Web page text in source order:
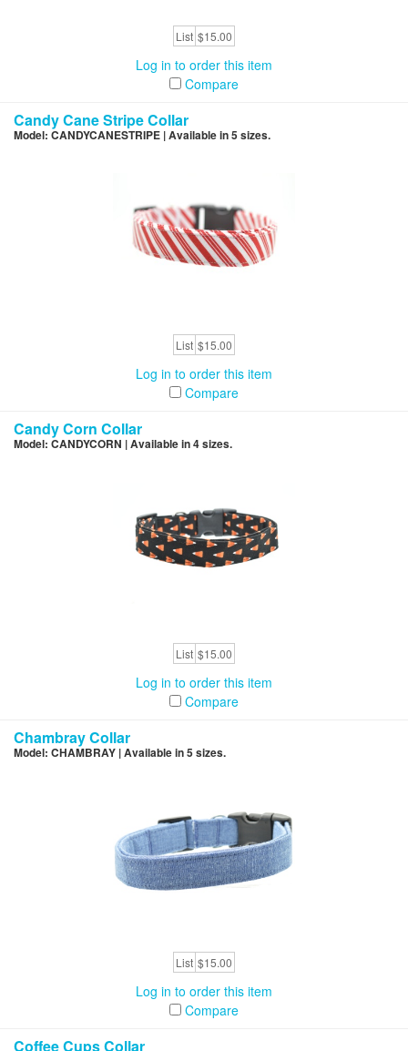
List $15.00
Log in to order this item
Compare
Candy Cane Stripe Collar
Model: CANDYCANESTRIPE | Available in 5 sizes.
List $15.00
Log in to order this item
Compare
Candy Corn Collar
Model: CANDYCORN | Available in 4 sizes.
List $15.00
Log in to order this item
Compare
Chambray Collar
Model: CHAMBRAY | Available in 5 sizes.
List $15.00
Log in to order this item
Compare
Coffee Cups Collar